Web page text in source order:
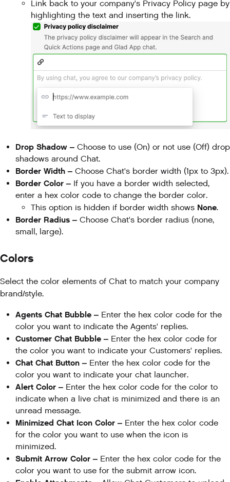
Link back to your company's Privacy Policy page by
highlighting the text and inserting the link.
Drop Shadow – Choose to use (On) or not use (Off) drop
shadows around Chat.
Border Width – Choose Chat's border width (1px to 3px).
Border Color – If you have a border width selected,
enter a hex color code to change the border color.
This option is hidden if border width shows None.
Border Radius – Choose Chat's border radius (none,
small, large).
Colors
Select the color elements of Chat to match your company
brand/style.
Agents Chat Bubble – Enter the hex color code for the
color you want to indicate the Agents' replies.
Customer Chat Bubble – Enter the hex color code for
the color you want to indicate your Customers' replies.
Chat Chat Button – Enter the hex color code for the
color you want to indicate your chat launcher.
Alert Color – Enter the hex color code for the color to
indicate when a live chat is minimized and there is an
unread message.
Minimized Chat Icon Color – Enter the hex color code
for the color you want to use when the icon is
minimized.
Submit Arrow Color – Enter the hex color code for the
color you want to use for the submit arrow icon.